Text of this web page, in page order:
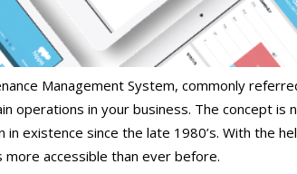
Management System, commonly
operations in your business. The concept is
existence since the late 1980’s. With the
more accessible than ever before.